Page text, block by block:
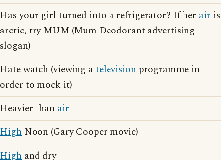
Has your girl turned into a refrigerator? If her air is
arctic, try MUM (Mum Deodorant advertising
slogan)
Hate watch (viewing atelevision programme in
order to mock it)
Heavier than air
High Noon (Gary Cooper movie)
High and dry